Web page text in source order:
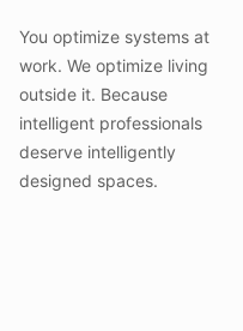
You optimize systems at
work. We optimize living
outside it. Because
intelligent professionals
deserve intelligently
designed spaces.